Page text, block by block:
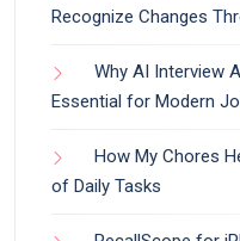
Recognize Changes
Why AI Interview
Essential for Modern
How My Chores
of Daily Tasks